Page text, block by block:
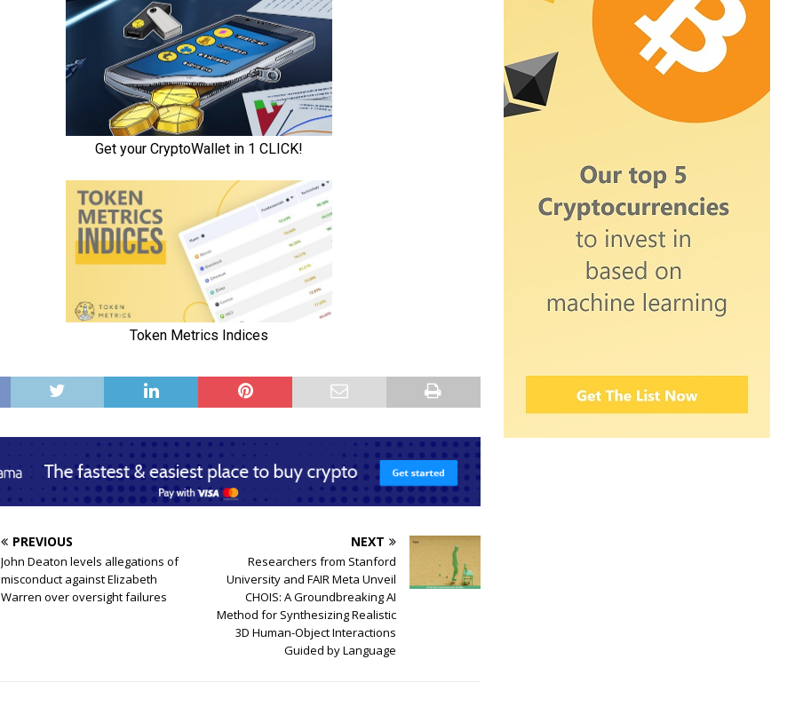
PREVIOUS
John Deaton levels allegations of
misconduct against Elizabeth
Warren over oversight failures
NEXT
Researchers from Stanford
University and FAIR Meta Unveil
CHOIS: A Groundbreaking AI
Method for Synthesizing Realistic
3D Human-Object Interactions
Guided by Language